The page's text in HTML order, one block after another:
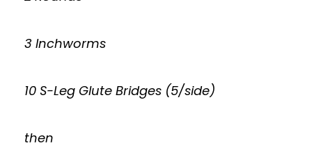
3 Inchworms
10 S-Leg Glute Bridges (5/side)
then